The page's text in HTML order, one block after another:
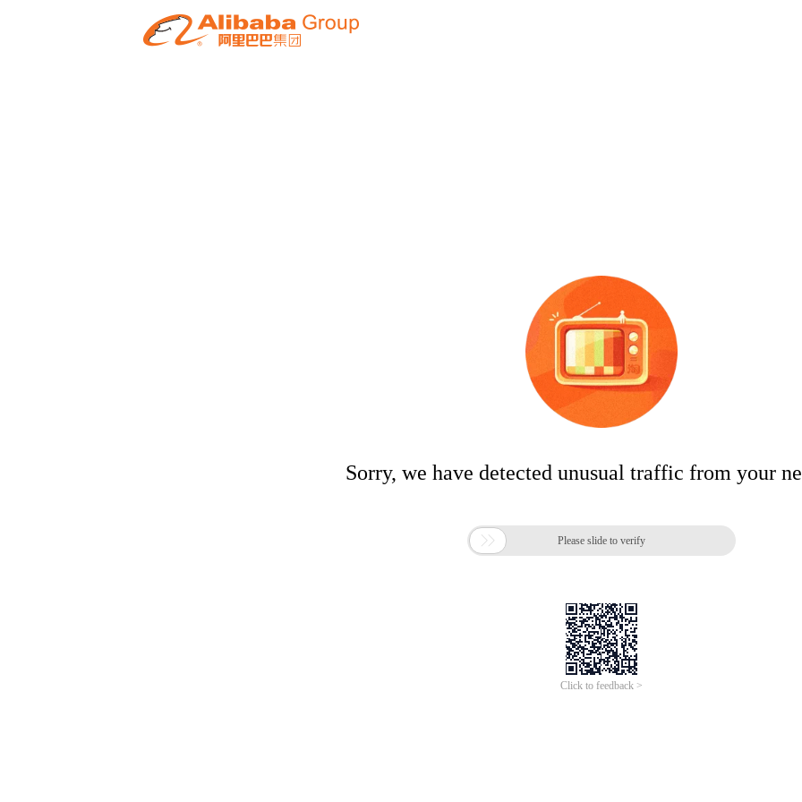
Sorry, we have detected unusual traffic from your
 Please slide to verify
Click to feedback >